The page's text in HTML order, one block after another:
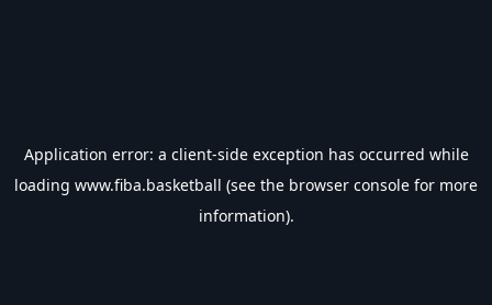
Application error: a client-side exception has occurred while
loading www.fiba.basketball (see the browser console for more
information).